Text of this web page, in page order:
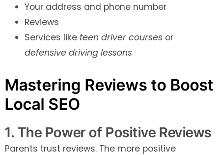
Your address and phone number
Reviews
Services like teen driver courses or
defensive driving lessons
Mastering Reviews to Boost
Local SEO
1. The Power of Positive Reviews
Parents trust reviews. The more positive